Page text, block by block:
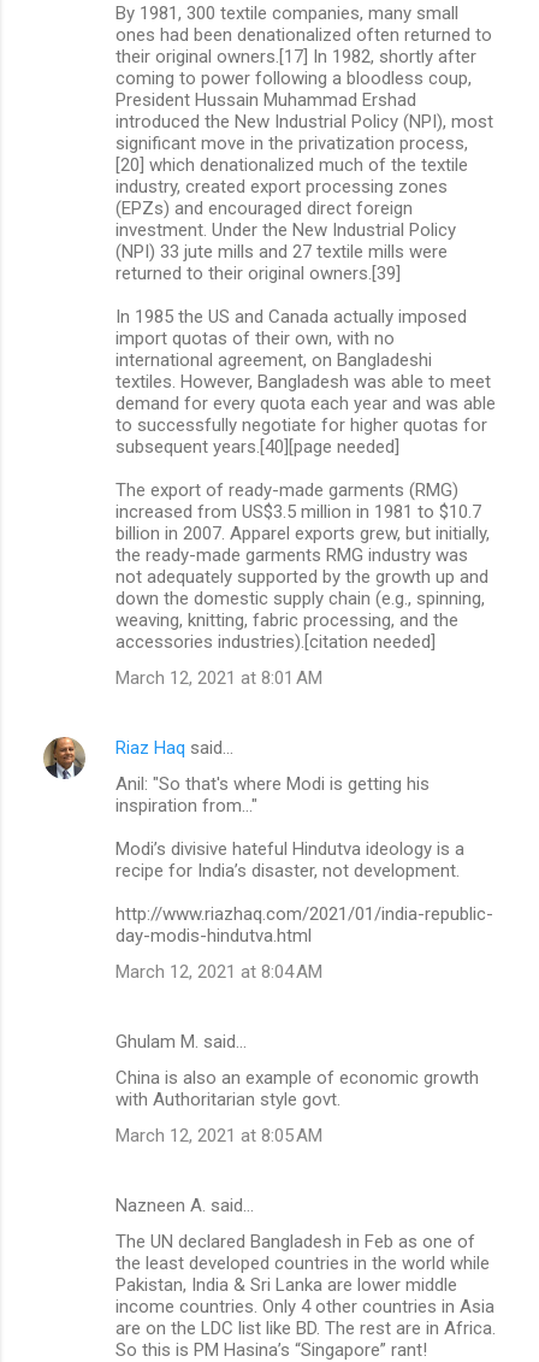
By 1981, 300 textile companies, many small
ones had been denationalized often returned to
their original owners.[17] In 1982, shortly after
coming to power following a bloodless coup,
President Hussain Muhammad Ershad
introduced the New Industrial Policy (NPI), most
significant move in the privatization process,
[20] which denationalized much of the textile
industry, created export processing zones
(EPZs) and encouraged direct foreign
investment. Under the New Industrial Policy
(NPI) 33 jute mills and 27 textile mills were
returned to their original owners.[39]
In 1985 the US and Canada actually imposed
import quotas of their own, with no
international agreement, on Bangladeshi
textiles. However, Bangladesh was able to meet
demand for every quota each year and was able
to successfully negotiate for higher quotas for
subsequent years.[40][page needed]
The export of ready-made garments (RMG)
increased from US$3.5 million in 1981 to $10.7
billion in 2007. Apparel exports grew, but initially,
the ready-made garments RMG industry was
not adequately supported by the growth up and
down the domestic supply chain (e.g., spinning,
weaving, knitting, fabric processing, and the
accessories industries).[citation needed]
March 12, 2021 at 8:01 AM
Riaz Haq said…
Anil: "So that's where Modi is getting his
inspiration from..."
Modi’s divisive hateful Hindutva ideology is a
recipe for India’s disaster, not development.
http://www.riazhaq.com/2021/01/india-republic-
day-modis-hindutva.html
March 12, 2021 at 8:04 AM
Ghulam M. said…
China is also an example of economic growth
with Authoritarian style govt.
March 12, 2021 at 8:05 AM
Nazneen A. said…
The UN declared Bangladesh in Feb as one of
the least developed countries in the world while
Pakistan, India & Sri Lanka are lower middle
income countries. Only 4 other countries in Asia
are on the LDC list like BD. The rest are in Africa.
So this is PM Hasina’s “Singapore” rant!